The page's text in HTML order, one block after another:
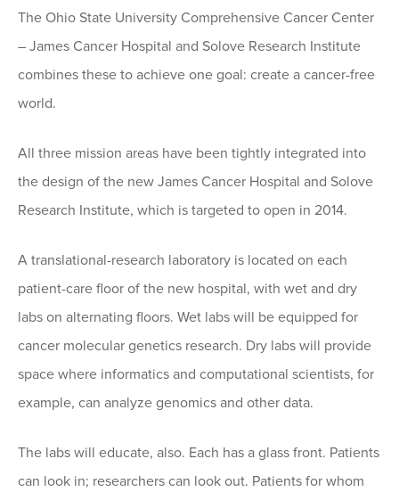
The Ohio State University Comprehensive Cancer Center
– James Cancer Hospital and Solove Research Institute
combines these to achieve one goal: create a cancer-free
world.
All three mission areas have been tightly integrated into
the design of the new James Cancer Hospital and Solove
Research Institute, which is targeted to open in 2014.
A translational-research laboratory is located on each
patient-care floor of the new hospital, with wet and dry
labs on alternating floors. Wet labs will be equipped for
cancer molecular genetics research. Dry labs will provide
space where informatics and computational scientists, for
example, can analyze genomics and other data.
The labs will educate, also. Each has a glass front. Patients
can look in; researchers can look out. Patients for whom